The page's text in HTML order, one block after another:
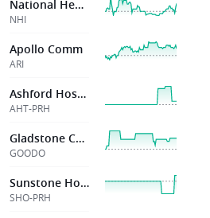
National Health Investors
NHI
Apollo Comm
ARI
Ashford Hospital
AHT-PRH
Gladstone Coml
GOODO
Sunstone Hotel Invs Inc
SHO-PRH